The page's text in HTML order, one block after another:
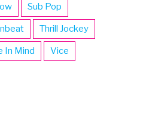
Sub Pop
Thrill Jockey
In Mind Vice